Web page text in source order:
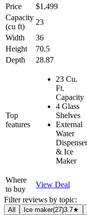
Price
$1,499
Capacity
(cu ft)
23
Width
36
Height
70.5
Depth
28.87
Top
features
23 Cu.
Ft.
Capacity
4 Glass
Shelves
External
Water
Dispenser
& Ice
Maker
Where
to buy
View Deal
Filter reviews by topic:
All Ice maker(27)3.7★